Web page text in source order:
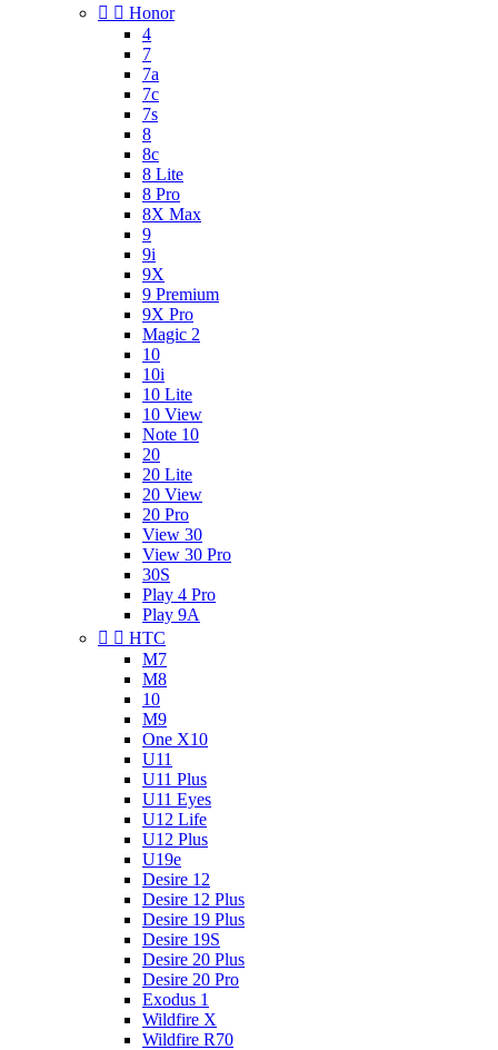
  Honor
4
7
7a
7c
7s
8
8c
8 Lite
8 Pro
8X Max
9
9i
9X
9 Premium
9X Pro
Magic 2
10
10i
10 Lite
10 View
Note 10
20
20 Lite
20 View
20 Pro
View 30
View 30 Pro
30S
Play 4 Pro
Play 9A
  HTC
M7
M8
10
M9
One X10
U11
U11 Plus
U11 Eyes
U12 Life
U12 Plus
U19e
Desire 12
Desire 12 Plus
Desire 19 Plus
Desire 19S
Desire 20 Plus
Desire 20 Pro
Exodus 1
Wildfire X
Wildfire R70